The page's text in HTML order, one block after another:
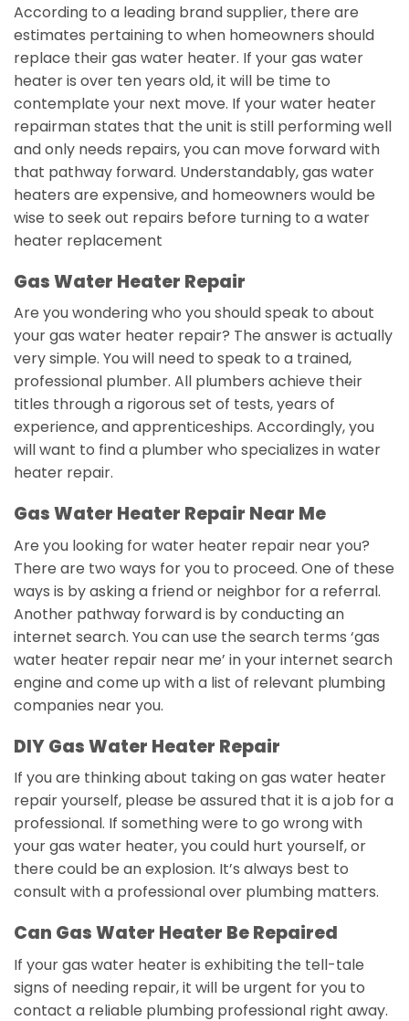
According to a leading brand supplier, there are
estimates pertaining to when homeowners should
replace their gas water heater. If your gas water
heater is over ten years old, it will be time to
contemplate your next move. If your water heater
repairman states that the unit is still performing well
and only needs repairs, you can move forward with
that pathway forward. Understandably, gas water
heaters are expensive, and homeowners would be
wise to seek out repairs before turning to a water
heater replacement
Gas Water Heater Repair
Are you wondering who you should speak to about
your gas water heater repair? The answer is actually
very simple. You will need to speak to a trained,
professional plumber. All plumbers achieve their
titles through a rigorous set of tests, years of
experience, and apprenticeships. Accordingly, you
will want to find a plumber who specializes in water
heater repair.
Gas Water Heater Repair Near Me
Are you looking for water heater repair near you?
There are two ways for you to proceed. One of these
ways is by asking a friend or neighbor for a referral.
Another pathway forward is by conducting an
internet search. You can use the search terms ‘gas
water heater repair near me’ in your internet search
engine and come up with a list of relevant plumbing
companies near you.
DIY Gas Water Heater Repair
If you are thinking about taking on gas water heater
repair yourself, please be assured that it is a job for a
professional. If something were to go wrong with
your gas water heater, you could hurt yourself, or
there could be an explosion. It’s always best to
consult with a professional over plumbing matters.
Can Gas Water Heater Be Repaired
If your gas water heater is exhibiting the tell-tale
signs of needing repair, it will be urgent for you to
contact a reliable plumbing professional right away.